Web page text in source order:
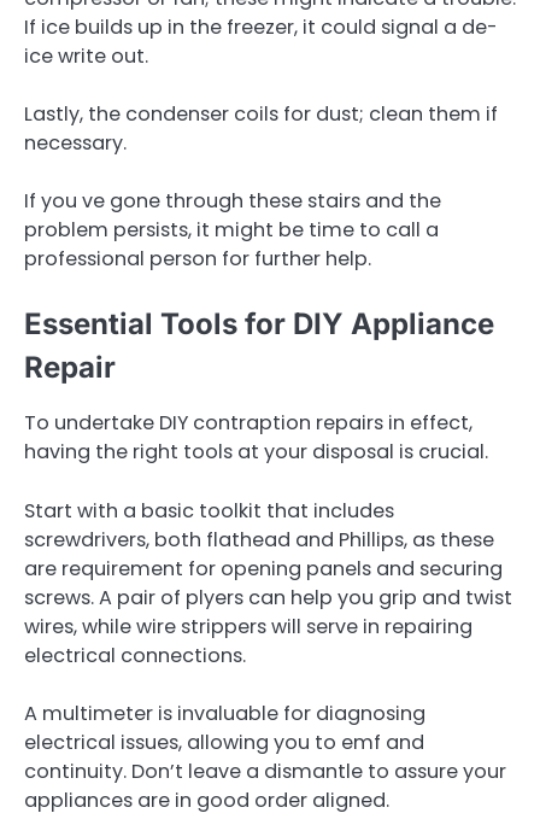
If ice builds up in the freezer, it could signal a de-
ice write out.
Lastly, the condenser coils for dust; clean them if
necessary.
If you ve gone through these stairs and the
problem persists, it might be time to call a
professional person for further help.
Essential Tools for DIY Appliance
Repair
To undertake DIY contraption repairs in effect,
having the right tools at your disposal is crucial.
Start with a basic toolkit that includes
screwdrivers, both flathead and Phillips, as these
are requirement for opening panels and securing
screws. A pair of plyers can help you grip and twist
wires, while wire strippers will serve in repairing
electrical connections.
A multimeter is invaluable for diagnosing
electrical issues, allowing you to emf and
continuity. Don’t leave a dismantle to assure your
appliances are in good order aligned.